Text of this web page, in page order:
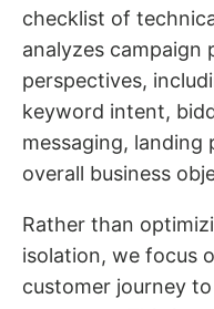
checklist of
analyzes
perspectives,
keyword intent,
messaging, landing
overall business
Rather than
isolation, we focus
customer journey